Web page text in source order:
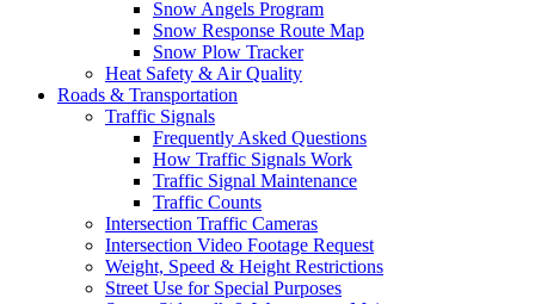
Snow Angels Program
Snow Response Route Map
Snow Plow Tracker
Heat Safety & Air Quality
Roads & Transportation
Traffic Signals
Frequently Asked Questions
How Traffic Signals Work
Traffic Signal Maintenance
Traffic Counts
Intersection Traffic Cameras
Intersection Video Footage Request
Weight, Speed & Height Restrictions
Street Use for Special Purposes